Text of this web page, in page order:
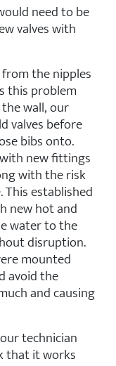
need to be
valves with
the nipples
this problem
wall, our
valves before
bibs onto.
new fittings
with the risk
established
new hot and
water to the
disruption.
mounted
avoid the
and causing
technician
that it works